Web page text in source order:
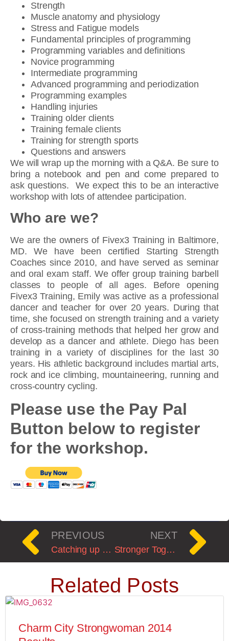
Strength
Muscle anatomy and physiology
Stress and Fatigue models
Fundamental principles of programming
Programming variables and definitions
Novice programming
Intermediate programming
Advanced programming and periodization
Programming examples
Handling injuries
Training older clients
Training female clients
Training for strength sports
Questions and answers
We will wrap up the morning with a Q&A. Be sure to
bring a notebook and pen and come prepared to
ask questions. We expect this to be an interactive
workshop with lots of attendee participation.
Who are we?
We are the owners of Fivex3 Training in Baltimore,
MD. We have been certified Starting Strength
Coaches since 2010, and have served as seminar
and oral exam staff. We offer group training barbell
classes to people of all ages. Before opening
Fivex3 Training, Emily was active as a professional
dancer and teacher for over 20 years. During that
time, she focused on strength training and a variety
of cross-training methods that helped her grow and
develop as a dancer and athlete. Diego has been
training in a variety of disciplines for the last 30
years. His athletic background includes martial arts,
rock and ice climbing, mountaineering, running and
cross-country cycling.
Please use the Pay Pal
Button below to register
for the workshop.
PREVIOUS
Catching up with Claire post ankle surgery.
NEXT
Stronger Together 2020: A Starting Strength Meet
Related Posts
Charm City Strongwoman 2014